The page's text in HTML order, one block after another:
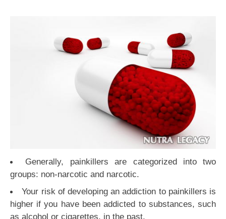
Generally, painkillers are categorized into two
groups: non-narcotic and narcotic.
Your risk of developing an addiction to painkillers is
higher if you have been addicted to substances, such
as alcohol or cigarettes, in the past.